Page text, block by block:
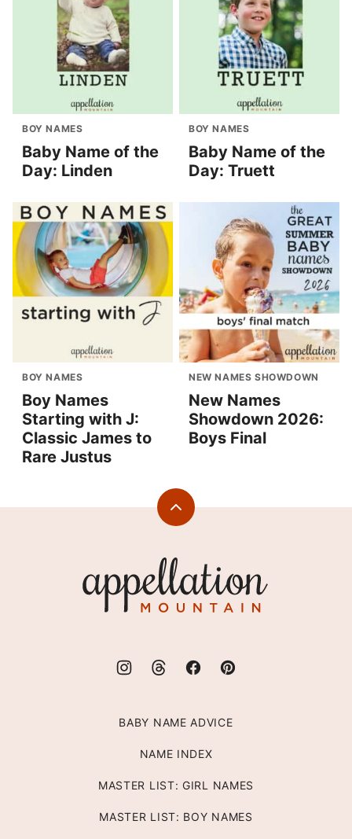
BOY NAMES
Baby Name of the
Day: Linden
BOY NAMES
Baby Name of the
Day: Truett
BOY NAMES
Boy Names
Starting with J:
Classic James to
Rare Justus
NEW NAMES SHOWDOWN
New Names
Showdown 2026:
Boys Final
Back
Mountain
BABY NAME ADVICE
NAME INDEX
MASTER LIST: GIRL NAMES
MASTER LIST: BOY NAMES